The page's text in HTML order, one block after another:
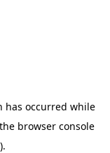
has occurred while
browser console